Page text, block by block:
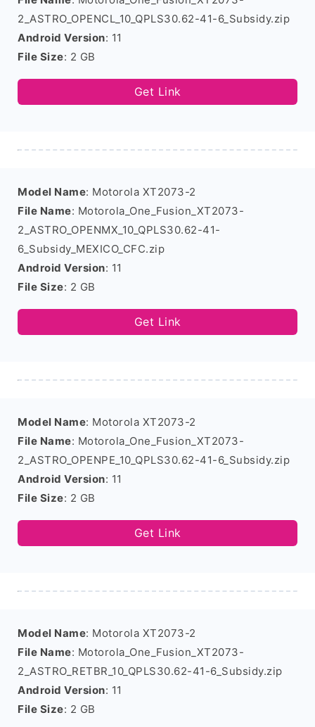
2_ASTRO_OPENCL_10_QPLS30.62-41-6_Subsidy.zip
Android Version: 11
File Size: 2 GB
Get Link
Model Name: Motorola XT2073-2
File Name: Motorola_One_Fusion_XT2073-
2_ASTRO_OPENMX_10_QPLS30.62-41-
6_Subsidy_MEXICO_CFC.zip
Android Version: 11
File Size: 2 GB
Get Link
Model Name: Motorola XT2073-2
File Name: Motorola_One_Fusion_XT2073-
2_ASTRO_OPENPE_10_QPLS30.62-41-6_Subsidy.zip
Android Version: 11
File Size: 2 GB
Get Link
Model Name: Motorola XT2073-2
File Name: Motorola_One_Fusion_XT2073-
2_ASTRO_RETBR_10_QPLS30.62-41-6_Subsidy.zip
Android Version: 11
File Size: 2 GB